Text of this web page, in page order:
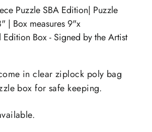
Puzzle SBA Edition| Puzzle
| Box measures 9"x
Box - Signed by the Artist
in clear ziplock poly bag
box for safe keeping.